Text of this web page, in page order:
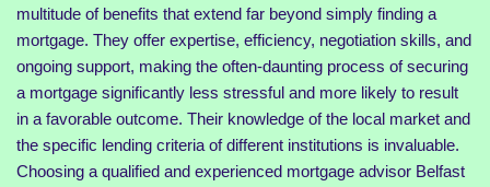
multitude of benefits that extend far beyond simply finding a
mortgage. They offer expertise, efficiency, negotiation skills, and
ongoing support, making the often-daunting process of securing
a mortgage significantly less stressful and more likely to result
in a favorable outcome. Their knowledge of the local market and
the specific lending criteria of different institutions is invaluable.
Choosing a qualified and experienced mortgage advisor Belfast